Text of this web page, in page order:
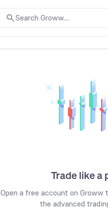
Search Groww....
Trade like a
Open a free account on
the advanced